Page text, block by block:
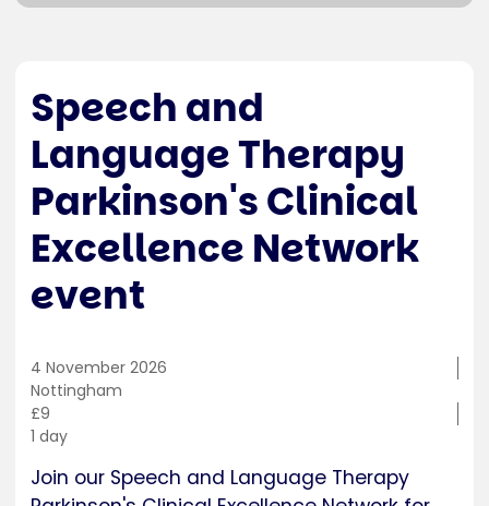
Speech and
Language Therapy
Parkinson's Clinical
Excellence Network
event
4 November 2026
Training
location
Nottingham
Cost
£9
Duration
1 day
Join our Speech and Language Therapy